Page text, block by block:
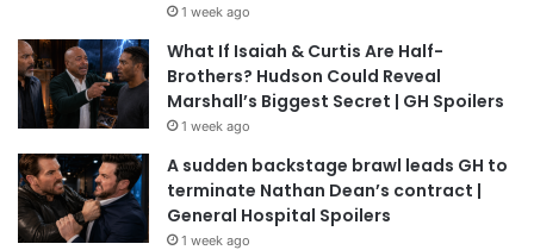
1 week ago
What If Isaiah & Curtis Are Half-
Brothers? Hudson Could Reveal
Marshall’s Biggest Secret | GH Spoilers
1 week ago
A sudden backstage brawl leads GH to
terminate Nathan Dean’s contract |
General Hospital Spoilers
1 week ago